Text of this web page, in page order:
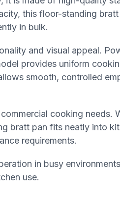
this floor-standing
in bulk.
and visual appeal.
provides uniform
smooth, controlled
cooking needs.
bratt pan fits neatly into
requirements.
in busy
use.